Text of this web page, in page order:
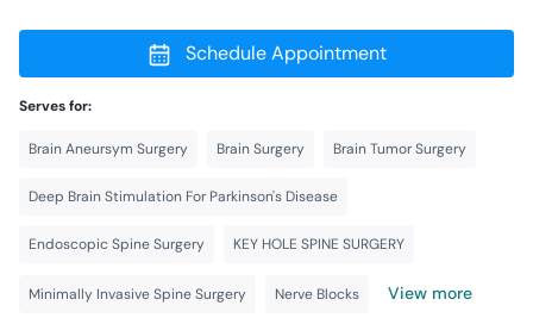
Schedule Appointment
Serves for:
Brain Aneursym Surgery Brain Surgery Brain Tumor Surgery
Deep Brain Stimulation For Parkinson's Disease
Endoscopic Spine Surgery KEY HOLE SPINE SURGERY
Minimally Invasive Spine Surgery Nerve Blocks View more